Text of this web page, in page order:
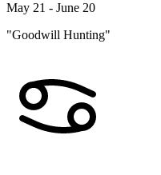
May 21 - June 20
"Goodwill Hunting"